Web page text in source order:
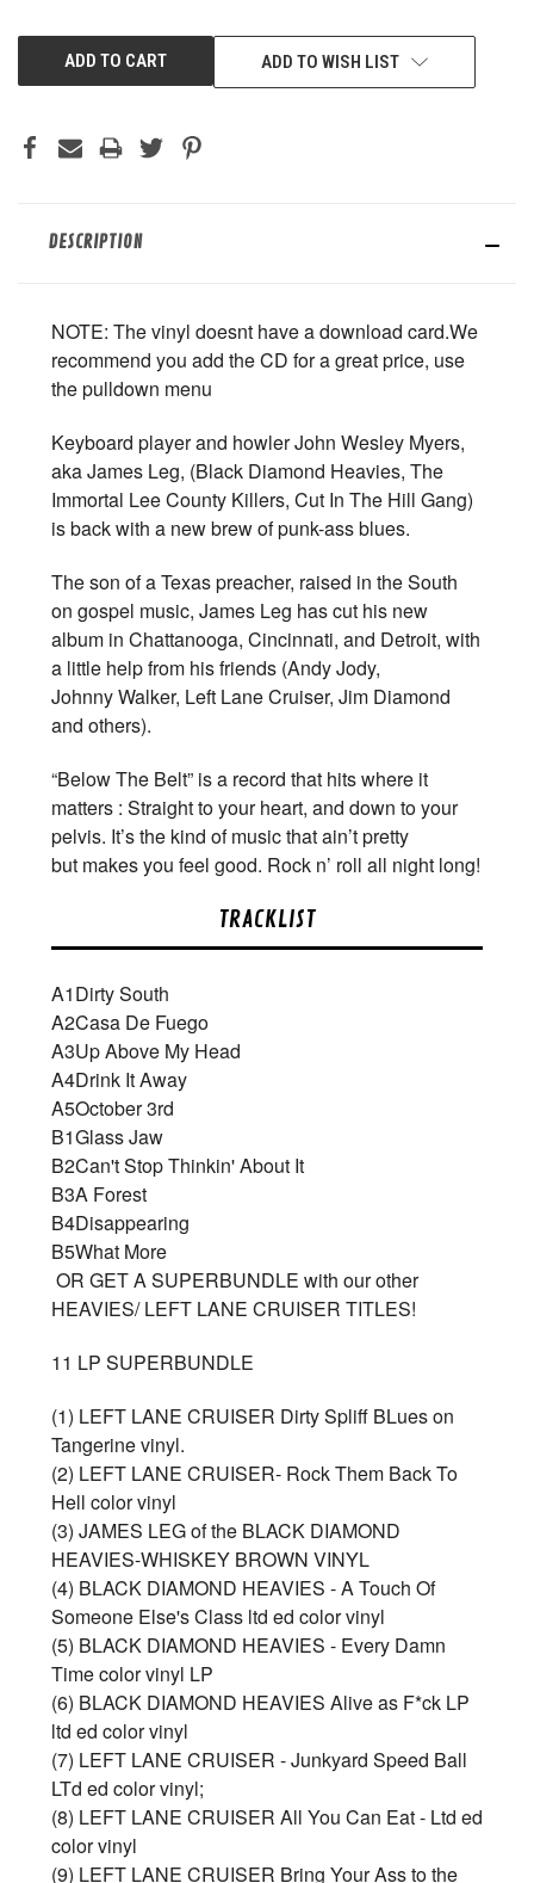
ADD TO WISH LIST
DESCRIPTION
NOTE: The vinyl doesnt have a download card.We
recommend you add the CD for a great price, use
the pulldown menu
Keyboard player and howler John Wesley Myers,
aka James Leg, (Black Diamond Heavies, The
Immortal Lee County Killers, Cut In The Hill Gang)
is back with a new brew of punk-ass blues.
The son of a Texas preacher, raised in the South
on gospel music, James Leg has cut his new
album in Chattanooga, Cincinnati, and Detroit, with
a little help from his friends (Andy Jody,
Johnny Walker, Left Lane Cruiser, Jim Diamond
and others).
“Below The Belt” is a record that hits where it
matters : Straight to your heart, and down to your
pelvis. It’s the kind of music that ain’t pretty
but makes you feel good. Rock n’ roll all night long!
TRACKLIST
A1Dirty South
A2Casa De Fuego
A3Up Above My Head
A4Drink It Away
A5October 3rd
B1Glass Jaw
B2Can't Stop Thinkin' About It
B3A Forest
B4Disappearing
B5What More
OR GET A SUPERBUNDLE with our other
HEAVIES/ LEFT LANE CRUISER TITLES!
11 LP SUPERBUNDLE
(1) LEFT LANE CRUISER Dirty Spliff BLues on
Tangerine vinyl.
(2) LEFT LANE CRUISER- Rock Them Back To
Hell color vinyl
(3) JAMES LEG of the BLACK DIAMOND
HEAVIES-WHISKEY BROWN VINYL
(4) BLACK DIAMOND HEAVIES - A Touch Of
Someone Else's Class ltd ed color vinyl
(5) BLACK DIAMOND HEAVIES - Every Damn
Time color vinyl LP
(6) BLACK DIAMOND HEAVIES Alive as F*ck LP
ltd ed color vinyl
(7) LEFT LANE CRUISER - Junkyard Speed Ball
LTd ed color vinyl;
(8) LEFT LANE CRUISER All You Can Eat - Ltd ed
color vinyl
(9) LEFT LANE CRUISER Bring Your Ass to the